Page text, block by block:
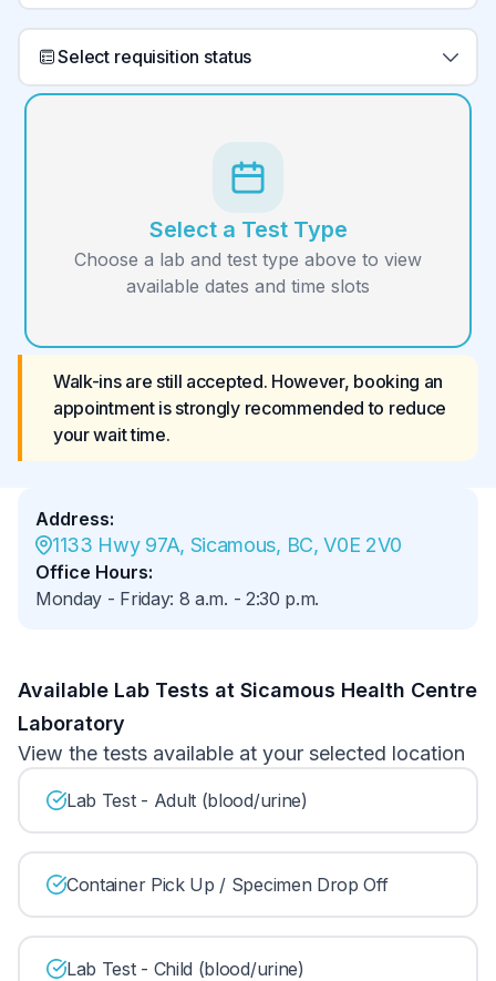
Select requisition status
Select a Test Type
Choose a lab and test type above to view
available dates and time slots
Walk-ins are still accepted. However, booking an
appointment is strongly recommended to reduce
your wait time.
Address:
1133 Hwy 97A, Sicamous, BC, V0E 2V0
Office Hours:
Monday - Friday: 8 a.m. - 2:30 p.m.
Available Lab Tests at Sicamous Health Centre
Laboratory
View the tests available at your selected location
Lab Test - Adult (blood/urine)
Container Pick Up / Specimen Drop Off
Lab Test - Child (blood/urine)